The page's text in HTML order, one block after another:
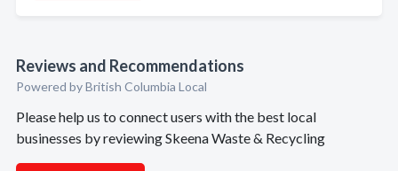
Reviews and Recommendations
Powered by British Columbia Local
Please help us to connect users with the best local
businesses by reviewing Skeena Waste & Recycling